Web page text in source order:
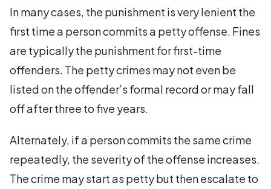
In many cases, the punishment is very lenient the
first time a person commits a petty offense. Fines
are typically the punishment for first-time
offenders. The petty crimes may not even be
listed on the offender’s formal record or may fall
off after three to five years.
Alternately, if a person commits the same crime
repeatedly, the severity of the offense increases.
The crime may start as petty but then escalate to